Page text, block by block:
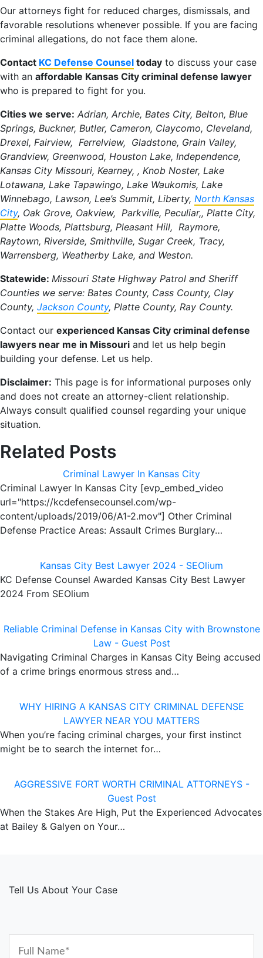
Our attorneys fight for reduced charges, dismissals, and
favorable resolutions whenever possible. If you are facing
criminal allegations, do not face them alone.
Contact KC Defense Counsel today to discuss your case
with an affordable Kansas City criminal defense lawyer
who is prepared to fight for you.
Cities we serve: Adrian, Archie, Bates City, Belton, Blue
Springs, Buckner, Butler, Cameron, Claycomo, Cleveland,
Drexel, Fairview, Ferrelview, Gladstone, Grain Valley,
Grandview, Greenwood, Houston Lake, Independence,
Kansas City Missouri, Kearney, , Knob Noster, Lake
Lotawana, Lake Tapawingo, Lake Waukomis, Lake
Winnebago, Lawson, Lee’s Summit, Liberty, North Kansas
City, Oak Grove, Oakview, Parkville, Peculiar,, Platte City,
Platte Woods, Plattsburg, Pleasant Hill, Raymore,
Raytown, Riverside, Smithville, Sugar Creek, Tracy,
Warrensberg, Weatherby Lake, and Weston.
Statewide: Missouri State Highway Patrol and Sheriff
Counties we serve: Bates County, Cass County, Clay
County, Jackson County, Platte County, Ray County.
Contact our experienced Kansas City criminal defense
lawyers near me in Missouri and let us help begin
building your defense. Let us help.
Disclaimer: This page is for informational purposes only
and does not create an attorney-client relationship.
Always consult qualified counsel regarding your unique
situation.
Related Posts
Criminal Lawyer In Kansas City
Criminal Lawyer In Kansas City [evp_embed_video
url="https://kcdefensecounsel.com/wp-
content/uploads/2019/06/A1-2.mov"] Other Criminal
Defense Practice Areas: Assault Crimes Burglary…
Kansas City Best Lawyer 2024 - SEOlium
KC Defense Counsel Awarded Kansas City Best Lawyer
2024 From SEOlium
Reliable Criminal Defense in Kansas City with Brownstone
Law - Guest Post
Navigating Criminal Charges in Kansas City Being accused
of a crime brings enormous stress and…
WHY HIRING A KANSAS CITY CRIMINAL DEFENSE
LAWYER NEAR YOU MATTERS
When you’re facing criminal charges, your first instinct
might be to search the internet for…
AGGRESSIVE FORT WORTH CRIMINAL ATTORNEYS -
Guest Post
When the Stakes Are High, Put the Experienced Advocates
at Bailey & Galyen on Your…
Tell Us About Your Case